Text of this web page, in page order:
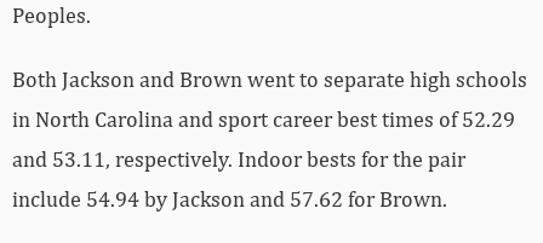
Peoples.
Both Jackson and Brown went to separate high schools
in North Carolina and sport career best times of 52.29
and 53.11, respectively. Indoor bests for the pair
include 54.94 by Jackson and 57.62 for Brown.